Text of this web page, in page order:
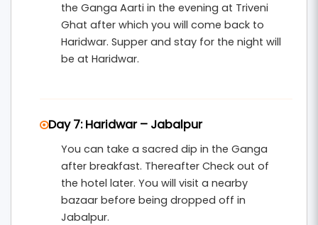
the Ganga Aarti in the evening at Triveni
Ghat after which you will come back to
Haridwar. Supper and stay for the night will
be at Haridwar.
Day 7: Haridwar – Jabalpur
You can take a sacred dip in the Ganga
after breakfast. Thereafter Check out of
the hotel later. You will visit a nearby
bazaar before being dropped off in
Jabalpur.